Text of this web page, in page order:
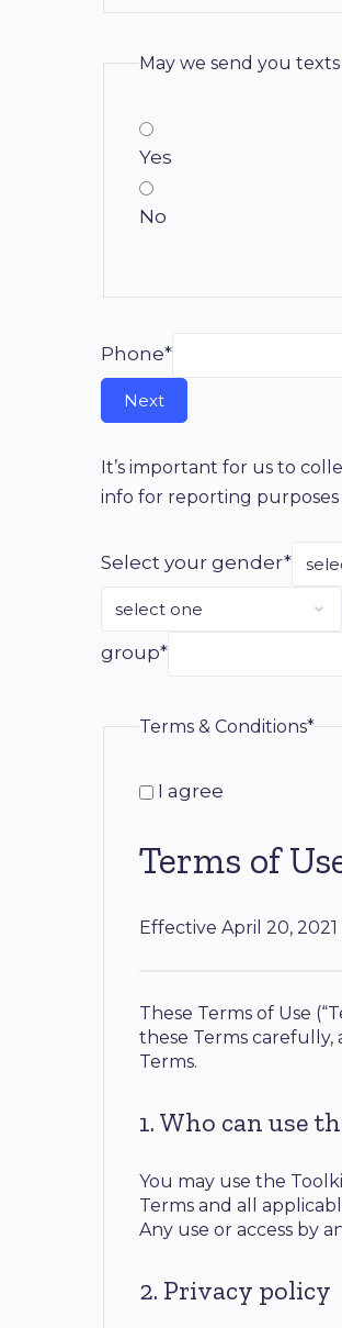
May we send you
Yes
No
Phone*
It’s important for us to
info for reporting purposes
Select your gender*
group*
Terms & Conditions*
I agree
Terms of
Effective April 20, 2021
These Terms of Use
these Terms carefully,
Terms.
1. Who can use
You may use the
Terms and all
Any use or access by
2. Privacy policy